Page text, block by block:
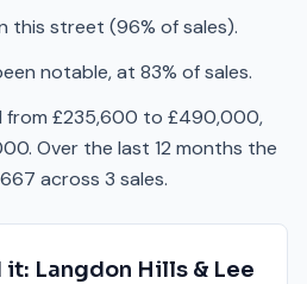
this street (96% of sales).
notable, at 83% of sales.
from £235,600 to £490,000,
Over the last 12 months the
across 3 sales.
it: Langdon Hills & Lee